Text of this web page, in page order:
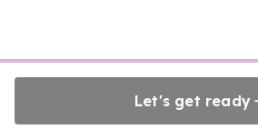
Let's get ready